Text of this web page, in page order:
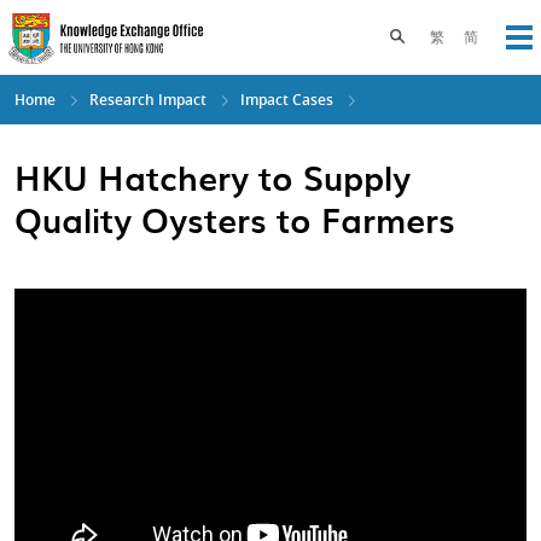
Skip
to
main
content
繁 简
Toggle search
Home Research Impact Impact Cases
HKU Hatchery to Supply
Quality Oysters to Farmers